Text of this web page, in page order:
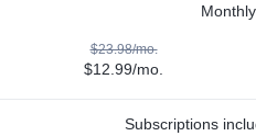
$23.98/mo.
$12.99/mo.
Subscriptions